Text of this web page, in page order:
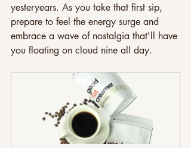
yesteryears. As you take that first sip,
prepare to feel the energy surge and
embrace a wave of nostalgia that'll have
you floating on cloud nine all day.